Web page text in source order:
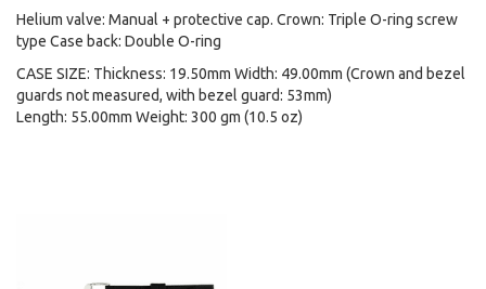
Helium valve: Manual + protective cap. Crown: Triple O-ring screw
type Case back: Double O-ring
CASE SIZE: Thickness: 19.50mm Width: 49.00mm (Crown and bezel
guards not measured, with bezel guard: 53mm)
Length: 55.00mm Weight: 300 gm (10.5 oz)